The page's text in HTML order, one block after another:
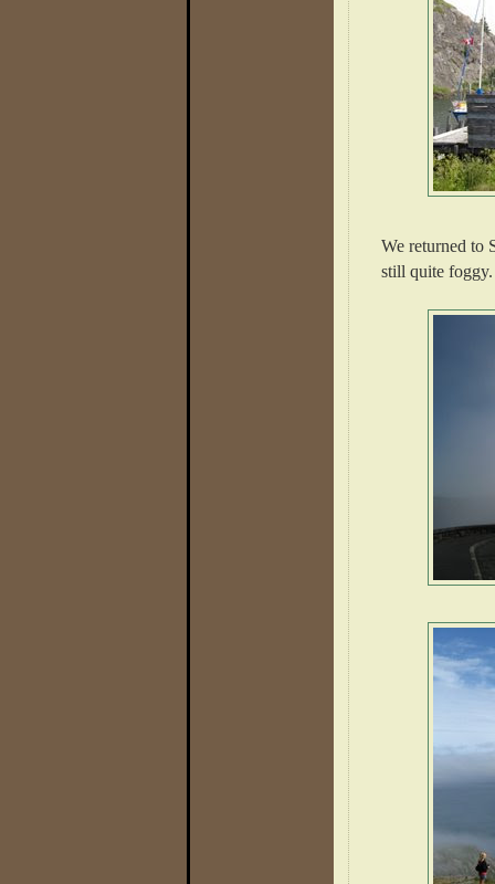
We returned to
still quite foggy.